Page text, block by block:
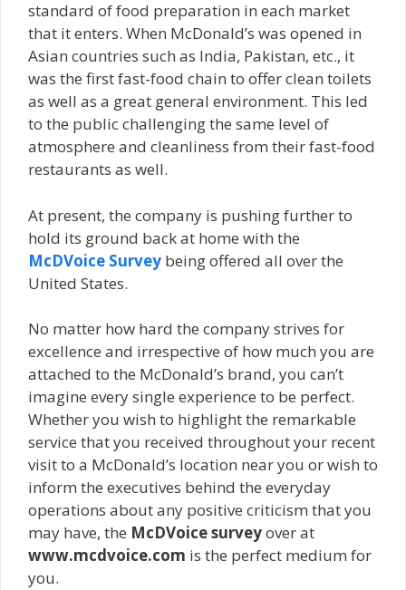
standard of food preparation in each market
that it enters. When McDonald’s was opened in
Asian countries such as India, Pakistan, etc., it
was the first fast-food chain to offer clean toilets
as well as a great general environment. This led
to the public challenging the same level of
atmosphere and cleanliness from their fast-food
restaurants as well.
At present, the company is pushing further to
hold its ground back at home with the
McDVoice Survey being offered all over the
United States.
No matter how hard the company strives for
excellence and irrespective of how much you are
attached to the McDonald’s brand, you can’t
imagine every single experience to be perfect.
Whether you wish to highlight the remarkable
service that you received throughout your recent
visit to a McDonald’s location near you or wish to
inform the executives behind the everyday
operations about any positive criticism that you
may have, the McDVoice surveyover at
www.mcdvoice.com is the perfect medium for
you.